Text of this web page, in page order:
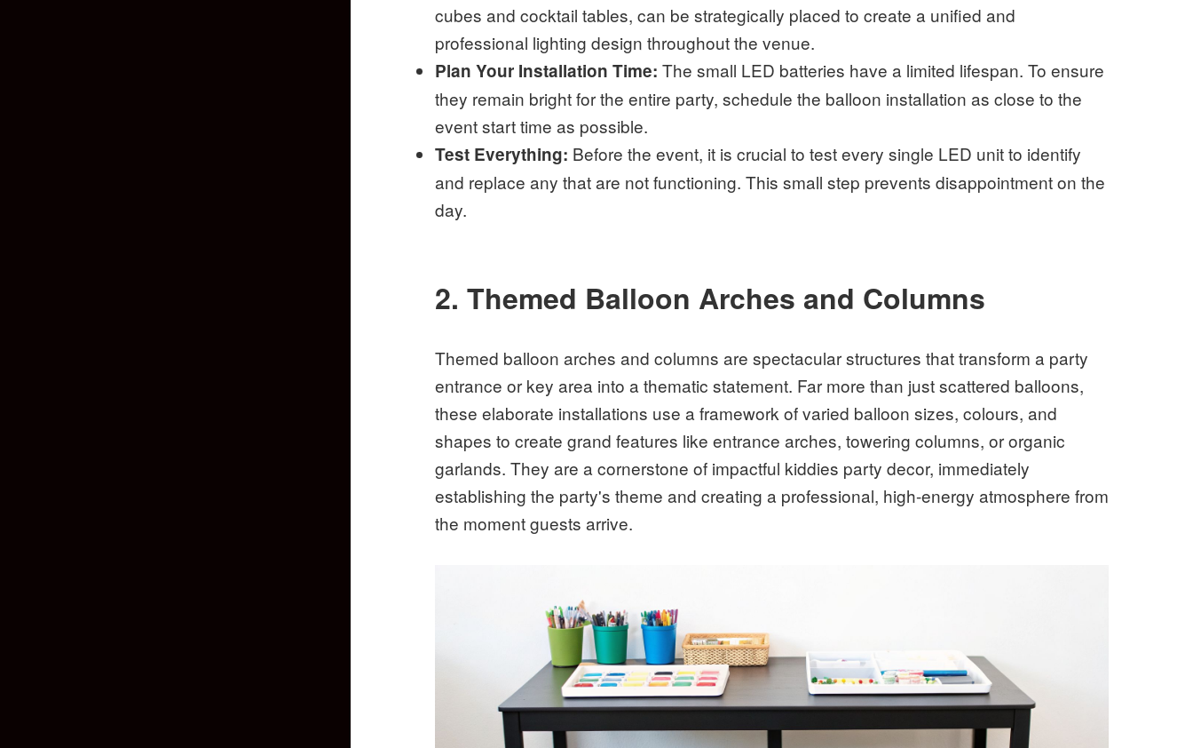
cubes and cocktail tables, can be strategically placed to create a unified and
professional lighting design throughout the venue.
Plan Your Installation Time: The small LED batteries have a limited lifespan. To ensure
they remain bright for the entire party, schedule the balloon installation as close to the
event start time as possible.
Test Everything: Before the event, it is crucial to test every single LED unit to identify
and replace any that are not functioning. This small step prevents disappointment on the
day.
2. Themed Balloon Arches and Columns
Themed balloon arches and columns are spectacular structures that transform a party
entrance or key area into a thematic statement. Far more than just scattered balloons,
these elaborate installations use a framework of varied balloon sizes, colours, and
shapes to create grand features like entrance arches, towering columns, or organic
garlands. They are a cornerstone of impactful kiddies party decor, immediately
establishing the party's theme and creating a professional, high-energy atmosphere from
the moment guests arrive.